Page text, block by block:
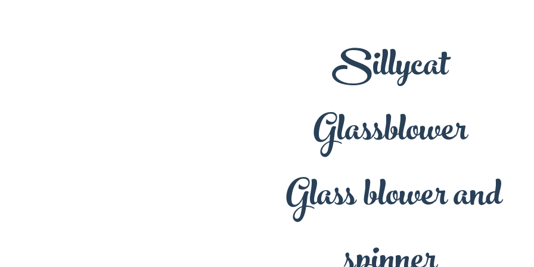
Sillycat
Glassblower
Glass blower and